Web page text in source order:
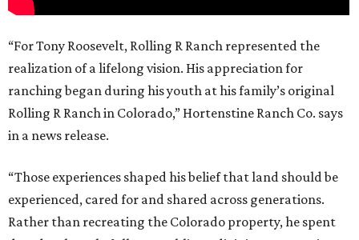
“For Tony Roosevelt, Rolling R Ranch represented the
realization of a lifelong vision. His appreciation for
ranching began during his youth at his family’s original
Rolling R Ranch in Colorado,” Hortenstine Ranch Co. says
in a news release.
“Those experiences shaped his belief that land should be
experienced, cared for and shared across generations.
Rather than recreating the Colorado property, he spent